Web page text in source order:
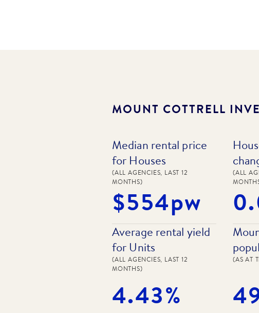
MOUNT COTTRELL
Median rental price
for Houses
(ALL AGENCIES, LAST 12
MONTHS)
$554pw
(ALL
Average rental yield
for Units
(ALL AGENCIES, LAST 12
MONTHS)
4.43%
(AS AT